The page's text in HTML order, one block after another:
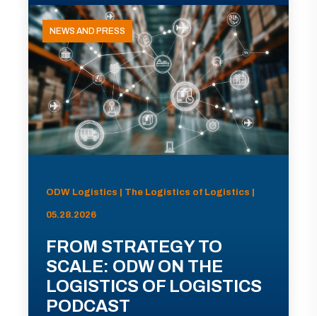
NEWS AND PRESS
ODW Logistics | The Logistics of Logistics |
05.28.2026
FROM STRATEGY TO
SCALE: ODW ON THE
LOGISTICS OF LOGISTICS
PODCAST